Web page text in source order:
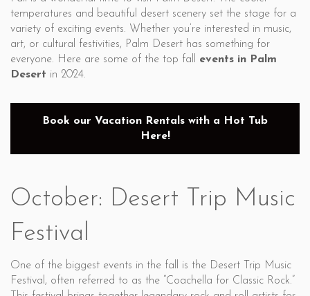
temperatures and beautiful desert scenery set the stage for a
variety of exciting events. Whether you’re interested in music,
art, or cultural festivities, Palm Desert has something for
everyone. Here are some of the top fall events in Palm
Desert in 2024.
Book our Vacation Rentals with a Hot Tub
Here!
October: Desert Trip Music
Festival
One of the biggest events in the fall is the Desert Trip Music
Festival, often referred to as the “Coachella for Classic Rock.”